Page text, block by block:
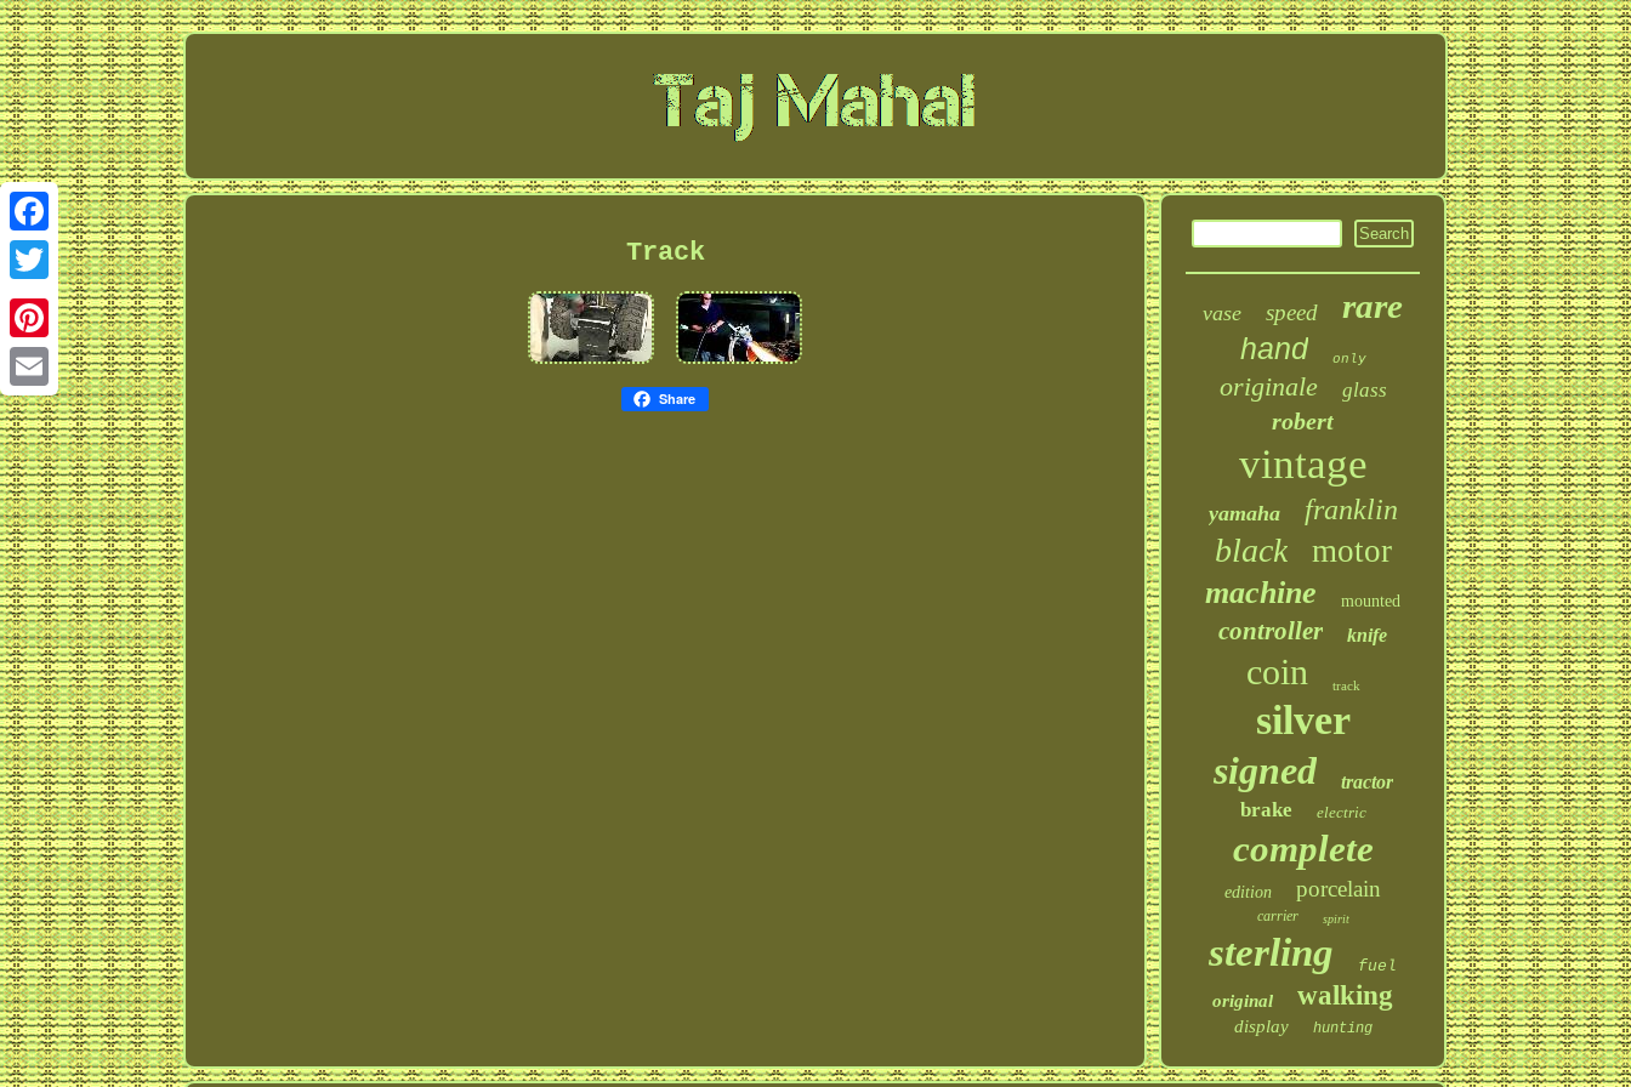
Facebook
Twitter
Pinterest
Email
Track
Share
vase speed rare
hand only
originale glass
robert
vintage
yamaha franklin
black motor
machine mounted
controller knife
coin track
silver
signed tractor
brake electric
complete
edition porcelain
carrier spirit
sterling fuel
original walking
display hunting